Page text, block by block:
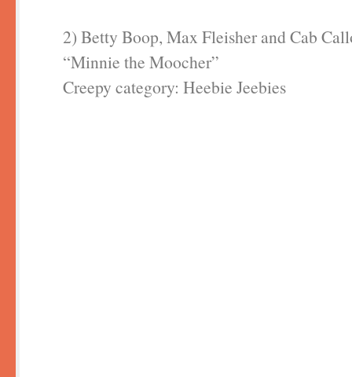
2) Betty Boop, Max Fleisher and Cab
“Minnie the Moocher”
Creepy category: Heebie Jeebies